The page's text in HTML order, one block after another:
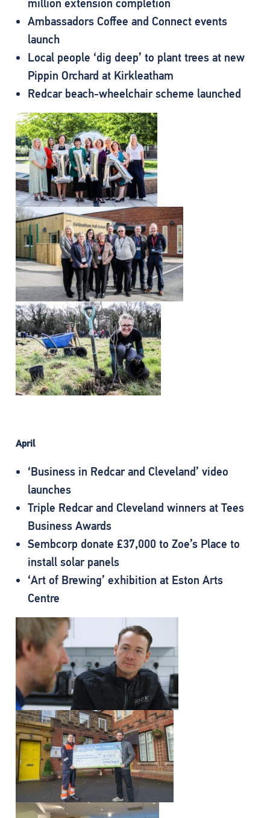
million extension completion
Ambassadors Coffee and Connect events
launch
Local people ‘dig deep’ to plant trees at new
Pippin Orchard at Kirkleatham
Redcar beach-wheelchair scheme launched
April
‘Business in Redcar and Cleveland’ video
launches
Triple Redcar and Cleveland winners at Tees
Business Awards
Sembcorp donate £37,000 to Zoe’s Place to
install solar panels
‘Art of Brewing’ exhibition at Eston Arts
Centre